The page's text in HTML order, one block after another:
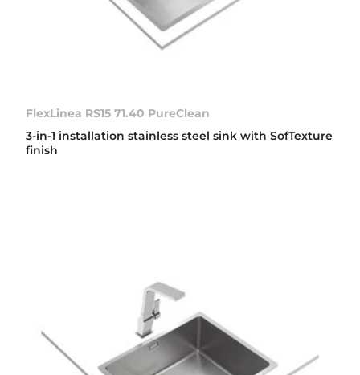
FlexLinea RS15 71.40 PureClean
3-in-1 installation stainless steel sink with SofTexture
finish